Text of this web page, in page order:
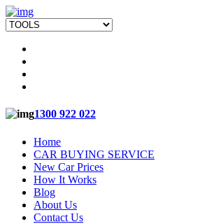
1300 922 022
Home
CAR BUYING SERVICE
New Car Prices
How It Works
Blog
About Us
Contact Us